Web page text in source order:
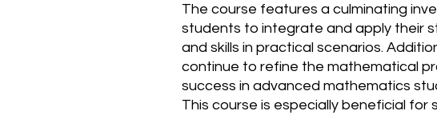
The course features a culminating
students to integrate and apply their
and skills in practical scenarios.
continue to refine the mathematical
success in advanced mathematics
This course is especially beneficial for